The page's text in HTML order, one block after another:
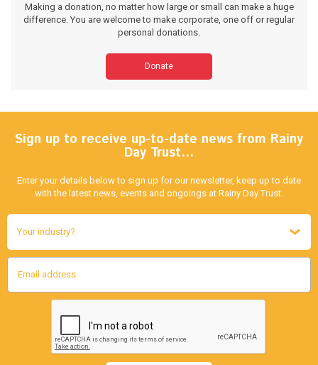
Making a donation, no matter how large or small can make a huge
difference. You are welcome to make corporate, one off or regular
personal donations.
Donate
Sign up to receive up-to-date news from Rainy
Day Trust…
Enter your details below to sign up for our newsletter, keep up to date
with the latest news, events and ongoings at Rainy Day Trust.